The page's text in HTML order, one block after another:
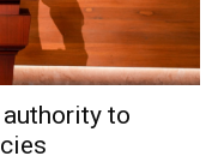
to